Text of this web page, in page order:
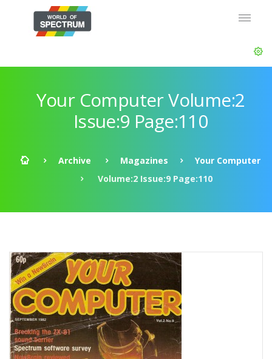
Your Computer Volume:2
Issue:9 Page:110
Archive Magazines
Your Computer
Volume:2 Issue:9 Page:110